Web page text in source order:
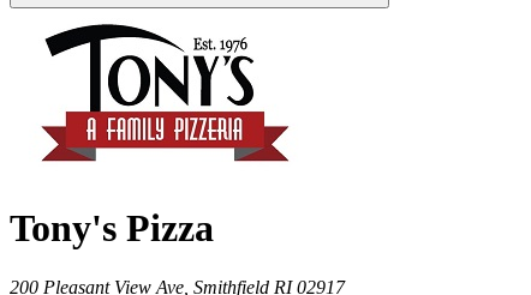
Tony's Pizza
200 Pleasant View Ave, Smithfield RI 02917